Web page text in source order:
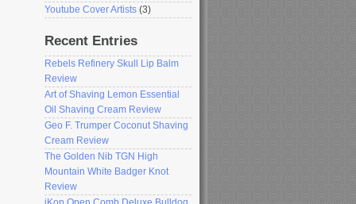
Youtube Cover Artists (3)
Recent Entries
Rebels Refinery Skull Lip Balm
Review
Art of Shaving Lemon Essential
Oil Shaving Cream Review
Geo F. Trumper Coconut Shaving
Cream Review
The Golden Nib TGN High
Mountain White Badger Knot
Review